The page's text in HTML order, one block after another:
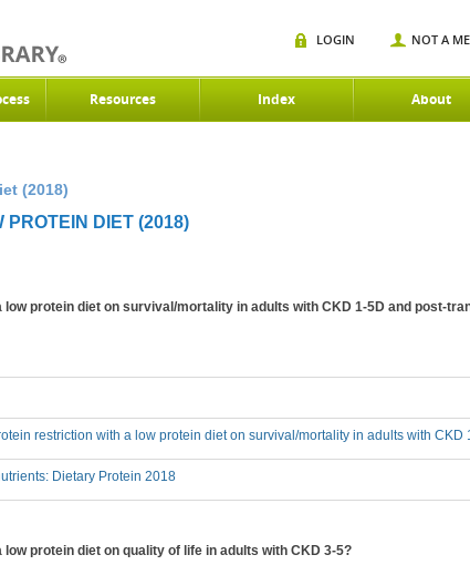
Resources Index About
LOGIN NOT A
(2018)
DIET (2018)
protein diet on survival/mortality in adults with CKD 1-5D and post-
restriction with a low protein diet on survival/mortality in adults with
Dietary Protein 2018
protein diet on quality of life in adults with CKD 3-5?